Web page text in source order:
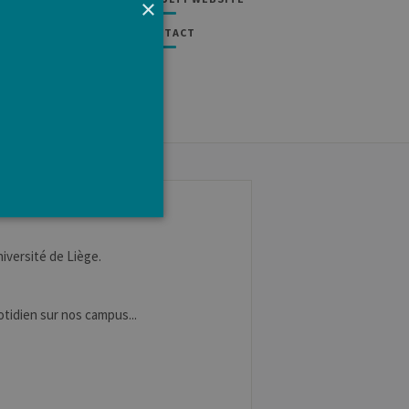
CONTACT
de Liège.
sur nos campus...
×
be used properly
in JSP. Usually used